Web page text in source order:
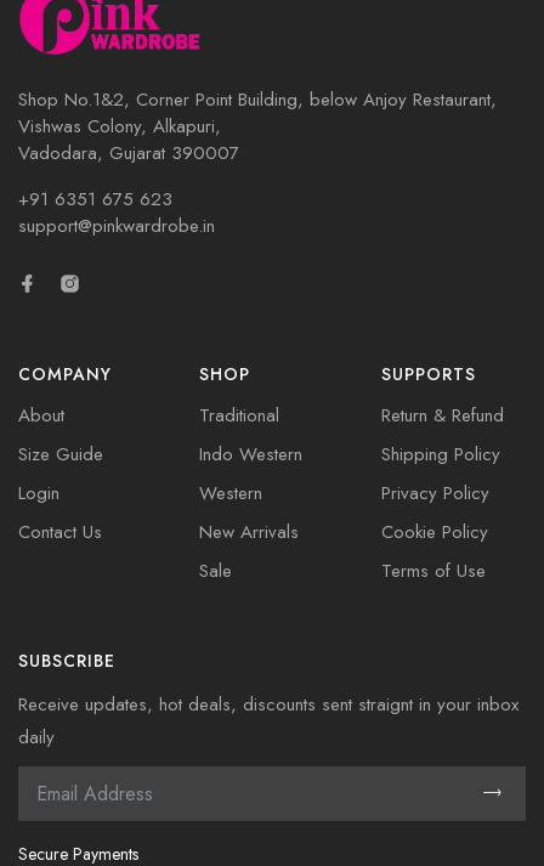
Shop No.1&2, Corner Point Building, below Anjoy Restaurant,
Vishwas Colony, Alkapuri,
Vadodara, Gujarat 390007
+91 6351 675 623
support@pinkwardrobe.in
COMPANY
About
Size Guide
Login
Contact Us
SHOP
Traditional
Indo Western
Western
New Arrivals
Sale
SUPPORTS
Return & Refund
Shipping Policy
Privacy Policy
Cookie Policy
Terms of Use
SUBSCRIBE
Receive updates, hot deals, discounts sent straignt in your inbox
daily
Secure Payments